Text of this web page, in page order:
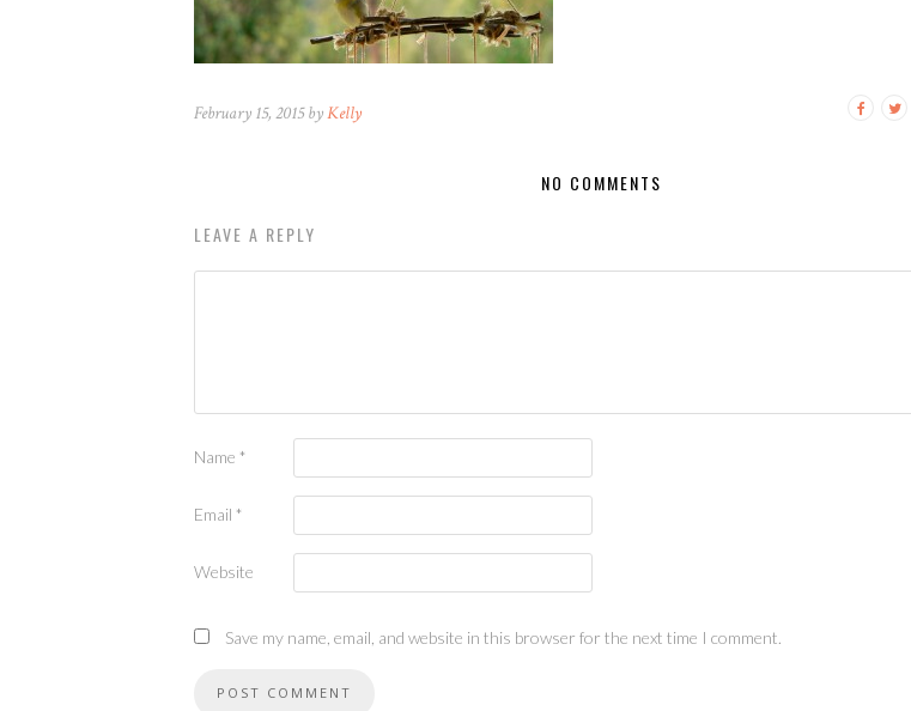
February 15, 2015 byKelly
NO COMMENTS
LEAVE A REPLY
Name *
Email *
Website
Save my name, email, and website in this browser for the next time I comment.